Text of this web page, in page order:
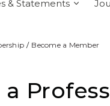
& Statements
Become a Member
a